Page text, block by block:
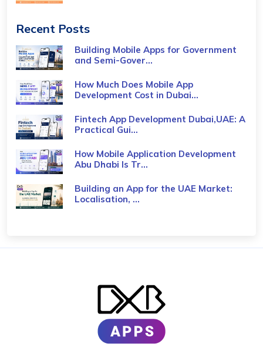
Recent Posts
Building Mobile Apps for Government
and Semi-Gover...
How Much Does Mobile App
Development Cost in Dubai...
Fintech App Development Dubai,UAE: A
Practical Gui...
How Mobile Application Development
Abu Dhabi Is Tr...
Building an App for the UAE Market:
Localisation, ...